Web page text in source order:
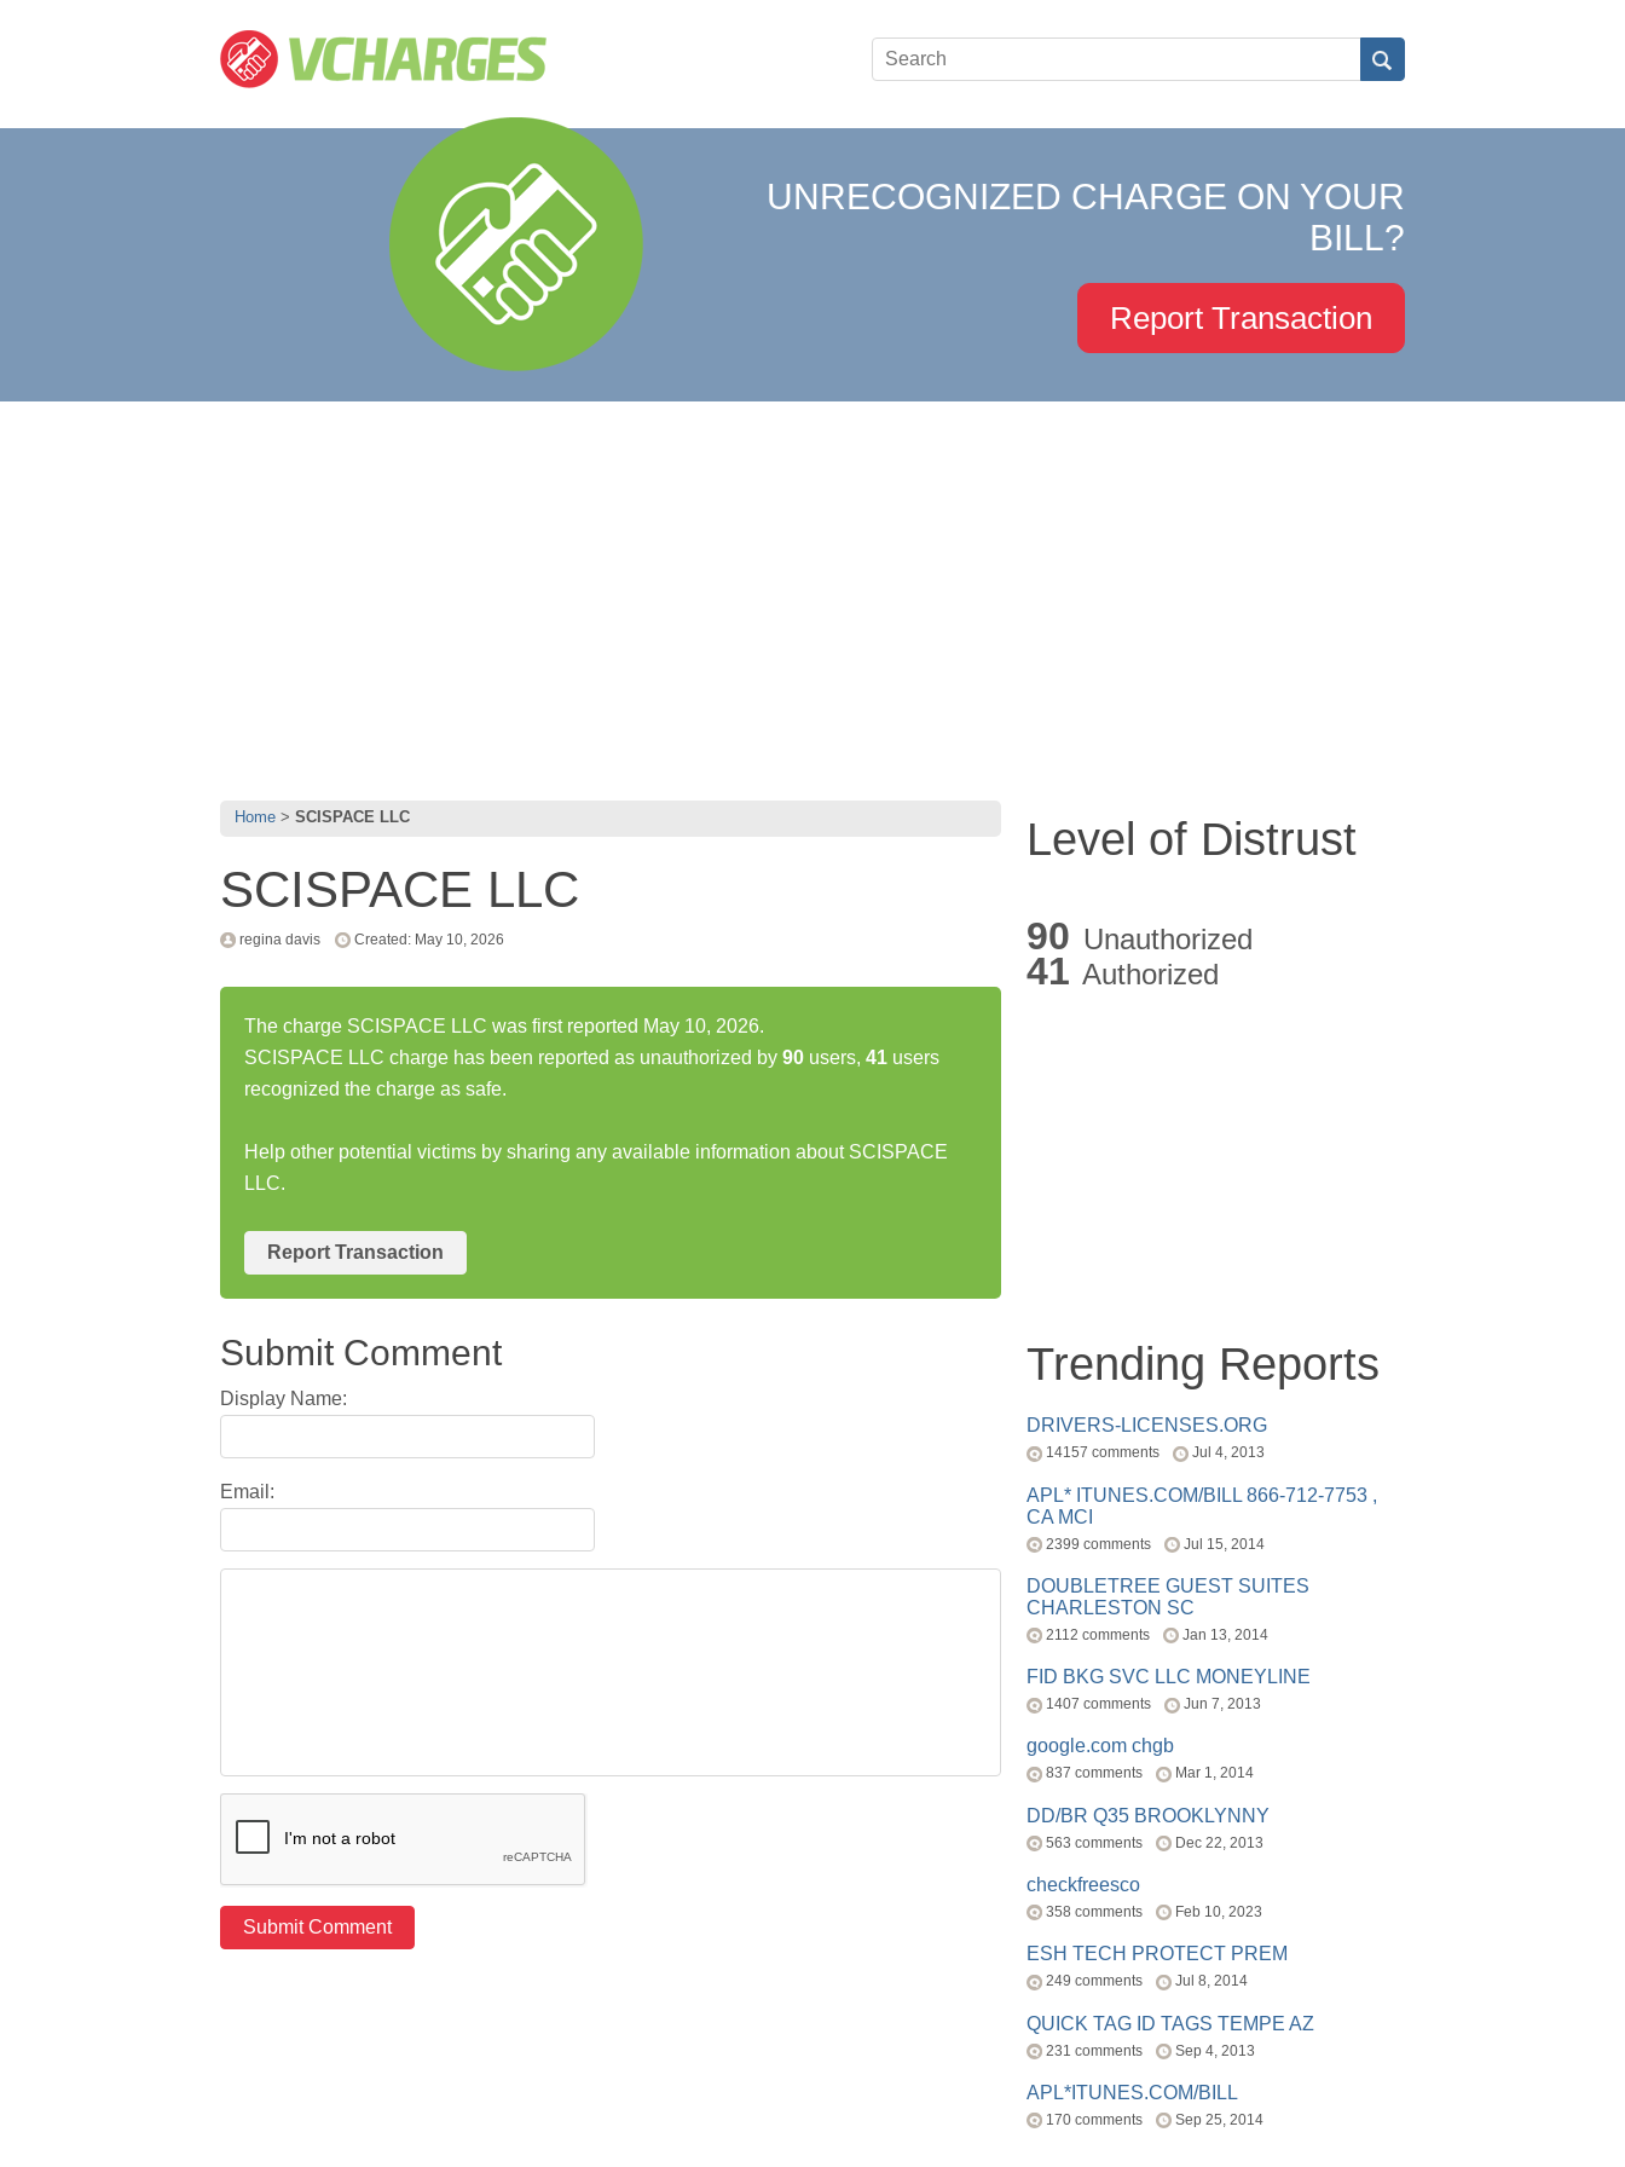
UNRECOGNIZED CHARGE ON YOUR
BILL?
Report Transaction
Home SCISPACE LLC
SCISPACE LLC
regina davis Created: May 10, 2026
The charge SCISPACE LLC was first reported May 10, 2026.
SCISPACE LLC charge has been reported as unauthorized by 90 users, 41 users
recognized the charge as safe.
Help other potential victims by sharing any available information about SCISPACE
LLC.
Report Transaction
Submit Comment
Display Name:
Email:
Level of Distrust
90 Unauthorized
41 Authorized
Trending Reports
DRIVERS-LICENSES.ORG
14157 comments Jul 4, 2013
APL* ITUNES.COM/BILL 866-712-7753 ,
CA MCI
2399 comments Jul 15, 2014
DOUBLETREE GUEST SUITES
CHARLESTON SC
2112 comments Jan 13, 2014
FID BKG SVC LLC MONEYLINE
1407 comments Jun 7, 2013
google.com chgb
837 comments Mar 1, 2014
DD/BR Q35 BROOKLYNNY
563 comments Dec 22, 2013
checkfreesco
358 comments Feb 10, 2023
ESH TECH PROTECT PREM
249 comments Jul 8, 2014
QUICK TAG ID TAGS TEMPE AZ
231 comments Sep 4, 2013
APL*ITUNES.COM/BILL
170 comments Sep 25, 2014